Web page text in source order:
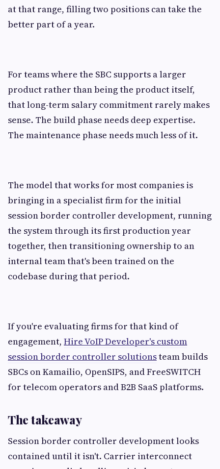
at that range, filling two positions can take the
better part of a year.
For teams where the SBC supports a larger
product rather than being the product itself,
that long-term salary commitment rarely makes
sense. The build phase needs deep expertise.
The maintenance phase needs much less of it.
The model that works for most companies is
bringing in a specialist firm for the initial
session border controller development, running
the system through its first production year
together, then transitioning ownership to an
internal team that's been trained on the
codebase during that period.
If you're evaluating firms for that kind of
engagement, Hire VoIP Developer's custom
session border controller solutionsteam builds
SBCs on Kamailio, OpenSIPS, and FreeSWITCH
for telecom operators and B2B SaaS platforms.
The takeaway
Session border controller development looks
contained until it isn't. Carrier interconnect